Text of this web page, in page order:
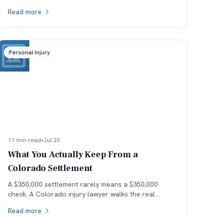
timing matters.
Read more
Personal Injury
11 min read•Jul 20
What You Actually Keep From a
Colorado Settlement
A $350,000 settlement rarely means a $350,000
check. A Colorado injury lawyer walks the real
stack — down to what the client actually keeps.
Read more